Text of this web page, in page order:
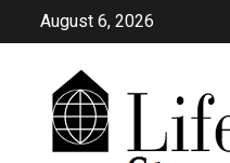
August 6, 2026